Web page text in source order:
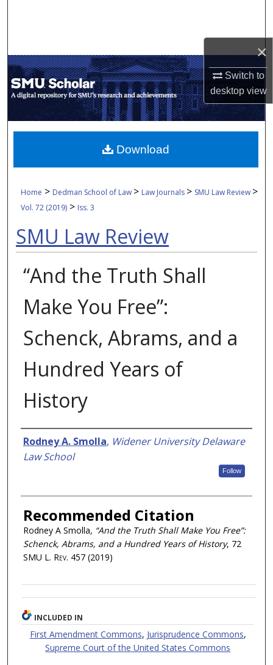
×
Switch to
desktopview
My Account
About
Digital Commons Network™
Home > Dedman School of Law > Law Journals > SMU Law Review >
Vol. 72 (2019) > Iss. 3
SMU Law Review
“And the Truth Shall
Make You Free”:
Schenck, Abrams, and a
Hundred Years of
History
Authors
Rodney A. Smolla, Widener University Delaware
Law School
Follow
Recommended Citation
Rodney A Smolla, “And the Truth Shall Make You Free”:
Schenck, Abrams, and a Hundred Years of History, 72
SMU L. Rev. 457 (2019)
Download
INCLUDED IN
First Amendment Commons, Jurisprudence Commons,
Supreme Court of the United States Commons